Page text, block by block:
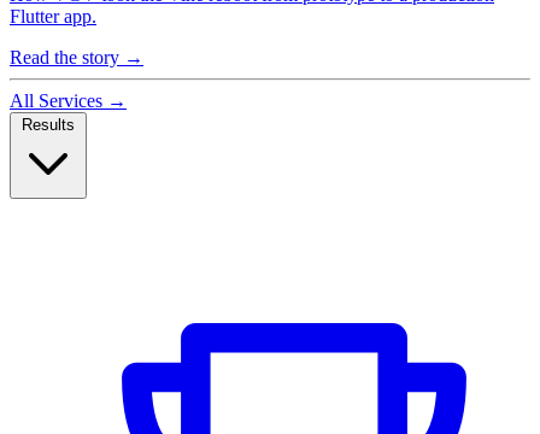
Flutter app.
Read the story →
All Services →